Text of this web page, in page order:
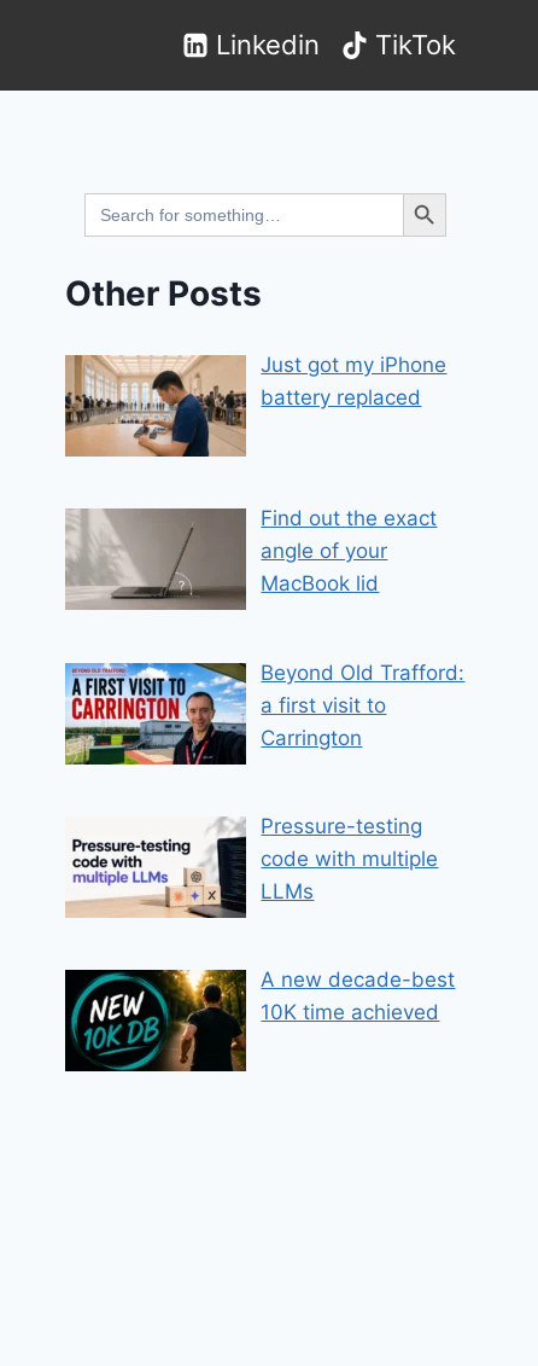
Linkedin TikTok
Search
for:
Search Button
Other Posts
Just got my iPhone
battery replaced
Find out the exact
angle of your
MacBook lid
Beyond Old Trafford:
a first visit to
Carrington
Pressure-testing
code with multiple
LLMs
A new decade-best
10K time achieved